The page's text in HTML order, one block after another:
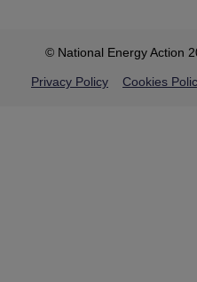
© National Energy Action
Privacy Policy Cookies